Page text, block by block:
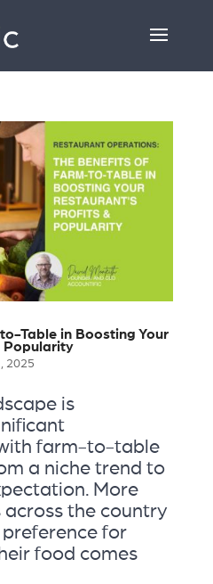
Table in Boosting Your
Popularity
2025
is
farm-to-table
a niche trend to
More
across the country
for
food comes